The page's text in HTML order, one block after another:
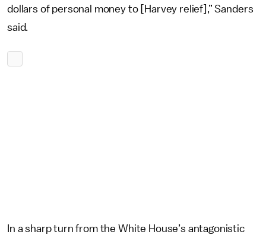
dollars of personal money to [Harvey relief],” Sanders
said.
In a sharp turn from the White House’s antagonistic